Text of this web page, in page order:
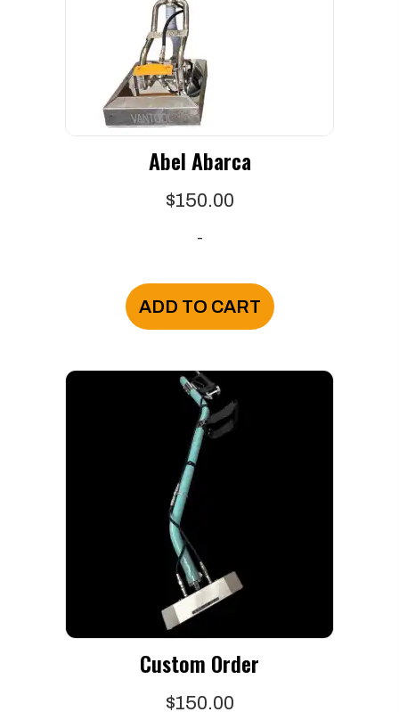
Abel Abarca
$150.00
-
ADD TO CART
Custom Order
$150.00